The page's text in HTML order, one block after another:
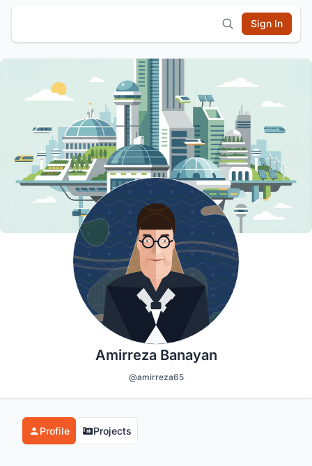
Sign In
Amirreza Banayan
@amirreza65
Profile Projects